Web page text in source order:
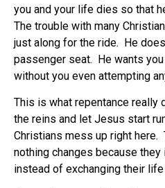
you and your life dies so that
The trouble with many
just along for the ride. He
passenger seat. He wants
without you even attempting
This is what repentance really
the reins and let Jesus start
Christians mess up right here.
nothing changes because
instead of exchanging their